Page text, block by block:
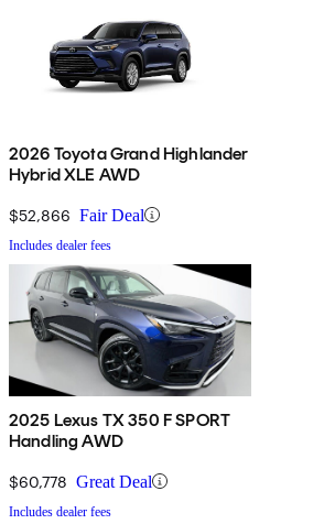
2026 Toyota Grand Highlander
Hybrid XLE AWD
$52,866 Fair Deal
Includes dealer fees
2025 Lexus TX 350 F SPORT
Handling AWD
$60,778 Great Deal
Includes dealer fees